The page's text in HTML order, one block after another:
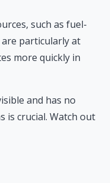
such as fuel-
particularly at
more quickly in
and has no
is crucial. Watch out